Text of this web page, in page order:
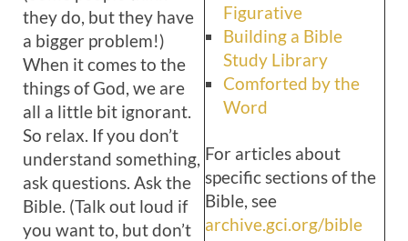
Figurative
Building a Bible
Study Library
Comforted by the
Word
For articles about
specific sections of the
Bible, see
archive.gci.org/bible
they do, but they have
a bigger problem!)
When it comes to the
things of God, we are
all a little bit ignorant.
So relax. If you don’t
understand something,
ask questions. Ask the
Bible. (Talk out loud if
you want to, but don’t